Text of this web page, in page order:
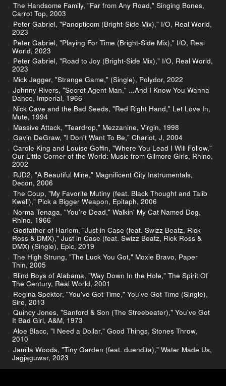
The Handsome Family, "Far from Any Road," Singing Bones,
Carrot Top, 2003
Peter Gabriel, "Panopticom (Bright-Side Mix)," I/O, Real World,
2023
Peter Gabriel, "Playing For Time (Bright-Side Mix)," I/O, Real
World, 2023
Peter Gabriel, "Road to Joy (Bright-Side Mix)," I/O, Real World,
2023
Mick Jagger, "Strange Game," (Single), Polydor, 2022
Johnny Rivers, "Secret Agent Man," ...And I Know You Wanna
Dance, Imperial, 1966
Nick Cave and the Bad Seeds, "Red Right Hand," Let Love In,
Mute, 1994
Massive Attack, "Teardrop," Mezzanine, Virgin, 1998
Gavin DeGraw, "I Don't Want To Be," Chariot, J, 2004
Carole King and Louise Goffin, "Where You Lead I Will Follow,"
Our Little Corner of the World: Music from Gilmore Girls, Rhino,
2002
RJD2, "A Beautiful Mine," Magnificent City Instrumentals,
Decon, 2006
The Coup, "My Favorite Mutiny (feat. Black Thought and Talib
Kweli)," Pick a Bigger Weapon, Epitaph, 2006
Norma Tenaga, "You're Dead," Walkin' My Cat Named Dog,
Rhino, 1966
Godfather of Harlem, "Just in Case (feat. Swizz Beatz, Rick
Ross & DMX)," Just in Case (feat. Swizz Beatz, Rick Ross &
DMX) (Single), Epic, 2019
The High Strung, "The Luck You Got," Moxie Bravo, Paper
Thin, 2005
Blind Boys of Alabama, "Way Down In the Hole," The Spirit Of
The Century, Real World, 2001
Regina Spektor, "You've Got Time," You've Got Time (Single),
Sire, 2013
Quincy Jones, "Sanford & Son (The Streebeater)," You've Got
It Bad Girl, A&M, 1973
Aloe Blacc, "I Need a Dollar," Good Things, Stones Throw,
2010
Jamila Woods, "Tiny Garden (feat. duendita)," Water Made Us,
Jagjaguwar, 2023